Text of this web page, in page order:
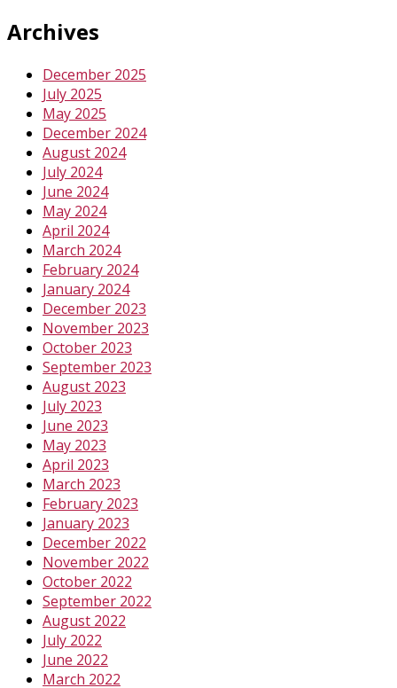
Archives
December 2025
July 2025
May 2025
December 2024
August 2024
July 2024
June 2024
May 2024
April 2024
March 2024
February 2024
January 2024
December 2023
November 2023
October 2023
September 2023
August 2023
July 2023
June 2023
May 2023
April 2023
March 2023
February 2023
January 2023
December 2022
November 2022
October 2022
September 2022
August 2022
July 2022
June 2022
March 2022